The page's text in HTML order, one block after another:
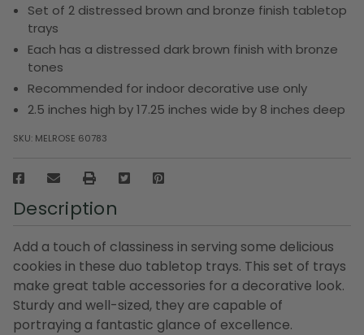
Set of 2 distressed brown and bronze finish tabletop
trays
Each has a distressed dark brown finish with bronze
tones
Recommended for indoor decorative use only
2.5 inches high by 17.25 inches wide by 8 inches deep
SKU: MELROSE 60783
Description
Add a touch of classiness in serving some delicious
cookies in these duo tabletop trays. This set of trays
make great table accessories for a decorative look.
Sturdy and well-sized, they are capable of
portraying a fantastic glance of excellence.